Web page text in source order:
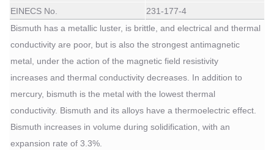
EINECS No.
231-177-4
Bismuth has a metallic luster, is brittle, and electrical and thermal
conductivity are poor, but is also the strongest antimagnetic
metal, under the action of the magnetic field resistivity
increases and thermal conductivity decreases. In addition to
mercury, bismuth is the metal with the lowest thermal
conductivity. Bismuth and its alloys have a thermoelectric effect.
Bismuth increases in volume during solidification, with an
expansion rate of 3.3%.